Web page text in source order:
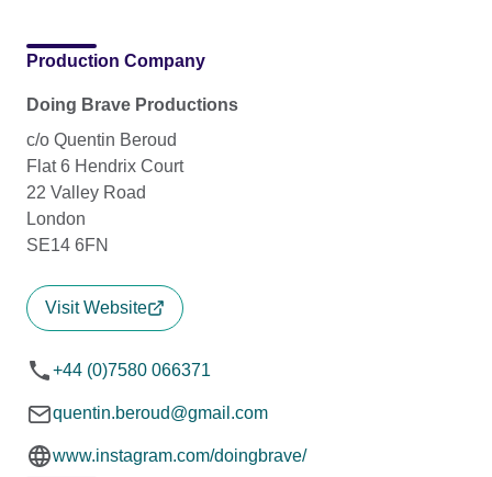
Production Company
Doing Brave Productions
c/o Quentin Beroud
Flat 6 Hendrix Court
22 Valley Road
London
SE14 6FN
Visit Website
+44 (0)7580 066371
quentin.beroud@gmail.com
www.instagram.com/doingbrave/